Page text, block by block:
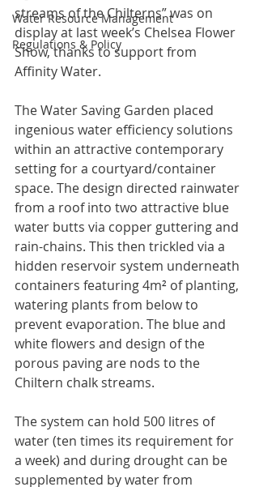
Water Resource Management
Regulations & Policy
streams of the Chilterns” was on
display at last week’s Chelsea Flower
Show, thanks to support from
Affinity Water.
The Water Saving Garden placed
ingenious water efficiency solutions
within an attractive contemporary
setting for a courtyard/container
space. The design directed rainwater
from a roof into two attractive blue
water butts via copper guttering and
rain-chains. This then trickled via a
hidden reservoir system underneath
containers featuring 4m² of planting,
watering plants from below to
prevent evaporation. The blue and
white flowers and design of the
porous paving are nods to the
Chiltern chalk streams.
The system can hold 500 litres of
water (ten times its requirement for
a week) and during drought can be
supplemented by water from